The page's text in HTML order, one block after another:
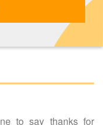
to say thanks for